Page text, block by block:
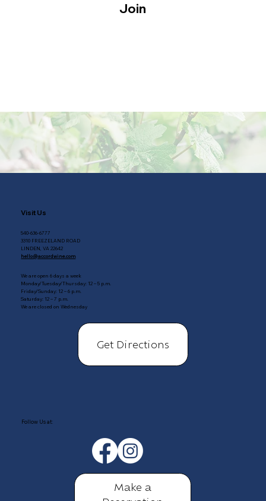
Join
Visit Us
540-636-6777
3310 FREEZELAND ROAD
LINDEN, VA 22642
hello@accordwine.com
We are open 6 days a week
Monday/Tuesday/Thursday: 12 – 5 p.m.
Friday/Sunday: 12 – 6 p.m.
Saturday: 12 – 7 p.m.
We are closed on Wednesday
Get Directions
Follow Us at:
Make a